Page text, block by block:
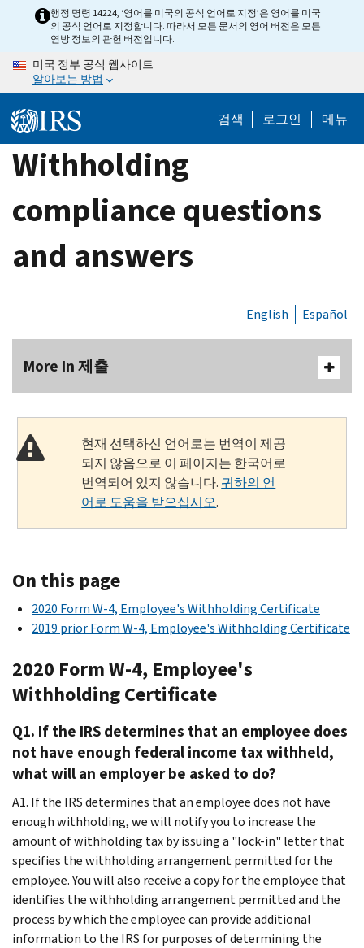
content
행정 명령 14224, ‘영어를 미국의 공식 언어로 지정’은 영어를 미국
의 공식 언어로 지정합니다. 따라서 모든 문서의 영어 버전은 모든
연방 정보의 관헌 버전입니다.
미국 정부 공식 웹사이트
알아보는 방법
검색 로그인 메뉴
Withholding
compliance questions
and answers
English Español
More In 제출
현재 선택하신 언어로는 번역이 제공
되지 않음으로 이 페이지는 한국어로
번역되어 있지 않습니다. 귀하의 언
어로 도움을 받으십시오.
On this page
2020 Form W-4, Employee's Withholding Certificate
2019 prior Form W-4, Employee's Withholding Certificate
2020 Form W-4, Employee's
Withholding Certificate
Q1. If the IRS determines that an employee does
not have enough federal income tax withheld,
what will an employer be asked to do?
A1. If the IRS determines that an employee does not have
enough withholding, we will notify you to increase the
amount of withholding tax by issuing a "lock-in" letter that
specifies the withholding arrangement permitted for the
employee. You will also receive a copy for the employee that
identifies the withholding arrangement permitted and the
process by which the employee can provide additional
information to the IRS for purposes of determining the